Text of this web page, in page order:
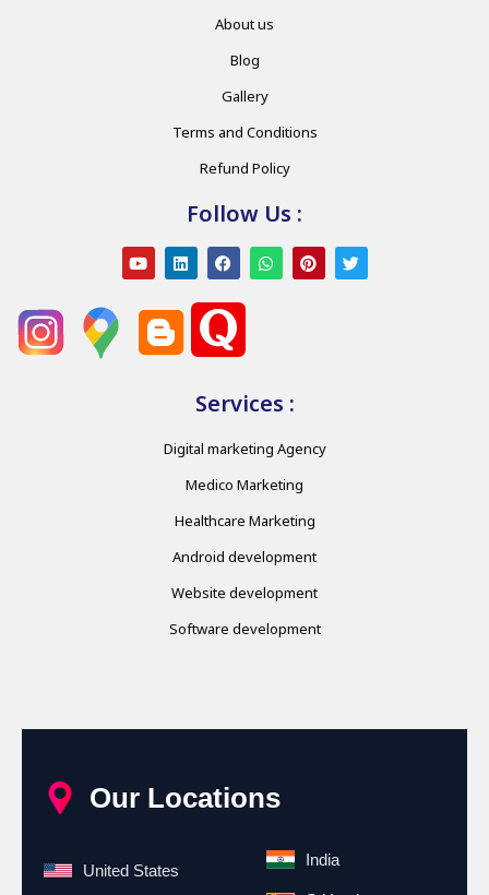
About us
Blog
Gallery
Terms and Conditions
Refund Policy
Follow Us :
Services :
Digital marketing Agency
Medico Marketing
Healthcare Marketing
Android development
Website development
Software development
Our Locations
United States
India